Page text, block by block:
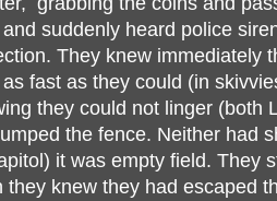
suddenly heard police
They knew immediately
fast as they could (in
they could not linger (both
the fence. Neither had
it was empty field. They
they knew they had escaped